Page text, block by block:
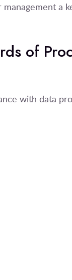
a
of
with data